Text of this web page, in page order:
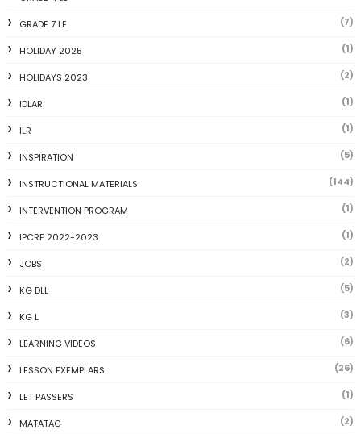
GRADE 7 LE (7)
HOLIDAY 2025 (1)
HOLIDAYS 2023 (2)
IDLAR (1)
ILR (1)
INSPIRATION (5)
INSTRUCTIONAL MATERIALS (144)
INTERVENTION PROGRAM (1)
IPCRF 2022-2023 (1)
JOBS (2)
KG DLL (5)
KG L (3)
LEARNING VIDEOS (6)
LESSON EXEMPLARS (26)
LET PASSERS (1)
MATATAG (2)